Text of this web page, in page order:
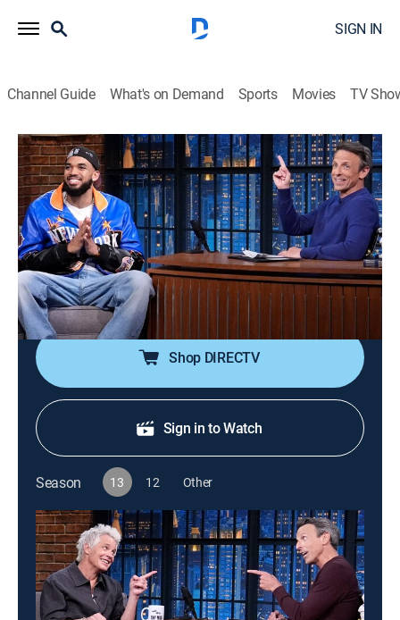
SIGN IN
Channel Guide What's on Demand Sports Movies TV
Late Night With Seth Meyers
S13 E110 | Karl-Anthony Towns; Olivia
Wilde; Stephen Root; Ham El-Waylly
TV14|Talk, Comedy, Political satire|2026
Professional basketball player Karl-Anthony Towns;
actress Olivia Wilde; actor Stephen Root; chef Ham El-
Waylly.
Shop DIRECTV
Sign in to Watch
Season 13 12 Other